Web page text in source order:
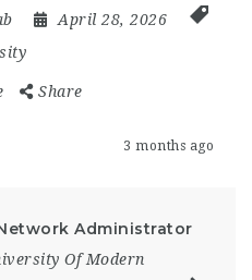
April 28, 2026
Share
3 months ago
Administrator
Of Modern